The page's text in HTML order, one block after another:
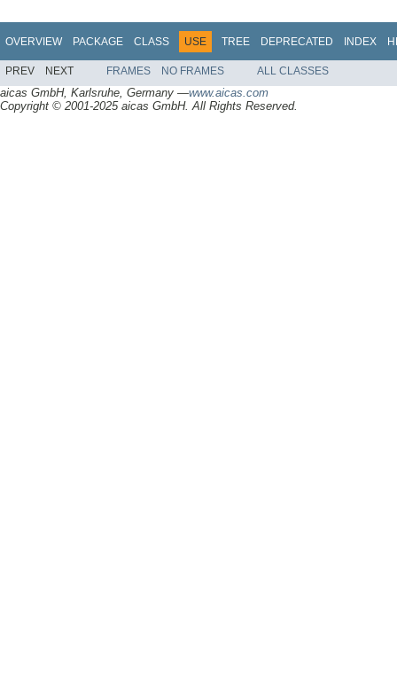
OVERVIEW PACKAGE CLASS USE TREE DEPRECATED INDEX
PREV NEXT FRAMES NO FRAMES ALL CLASSES
aicas GmbH, Karlsruhe, Germany —www.aicas.com
Copyright © 2001-2025 aicas GmbH. All Rights Reserved.